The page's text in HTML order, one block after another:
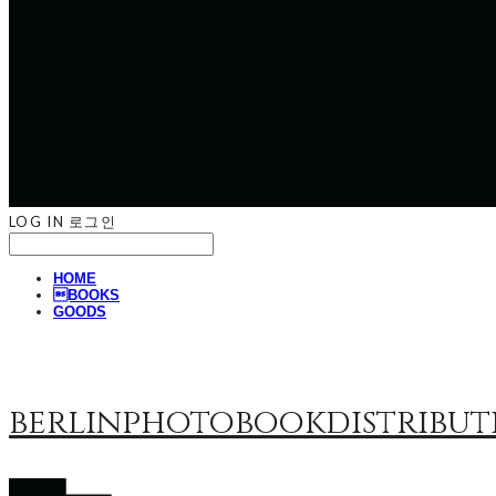
LOG IN 로그인
HOME
BOOKS
GOODS